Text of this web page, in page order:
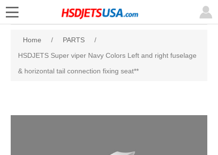
Home / PARTS
/
HSDJETS Super viper Navy Colors Left and right fuselage
& horizontal tail connection fixing seat**